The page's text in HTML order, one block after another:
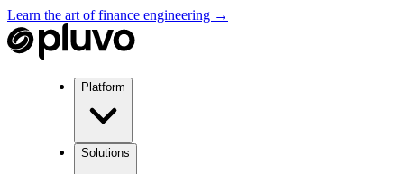
Learn the art of finance engineering →
Platform
Solutions